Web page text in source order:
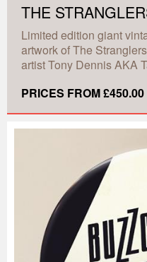
THE
Limited edition giant
artwork of The
artist Tony Dennis AKA
PRICES FROM £450.00